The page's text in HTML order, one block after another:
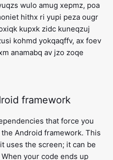
wulo amug xepmz, poa
hithx ri yupi peza ougr
kupxk zidc kuneqzuj
kohmd yokqaqffv, ax foev
anamabq av jzo zoqe
framework
that force you
Android framework. This
uses the screen; it can be
your code ends up